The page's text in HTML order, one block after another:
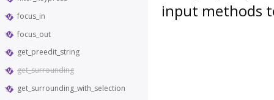
focus_in
focus_out
get_preedit_string
get_surrounding
get_surrounding_with_selection
input methods